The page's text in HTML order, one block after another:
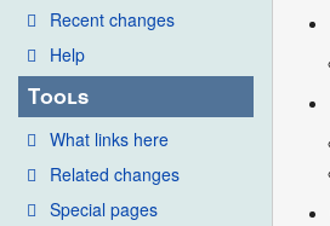
Recent changes
Help
Tools
What links here
Related changes
Special pages